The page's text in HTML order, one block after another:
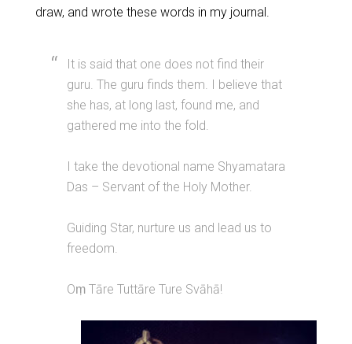
draw, and wrote these words in my journal.
It is said that one does not find their
guru. The guru finds them. I believe that
she has, at long last, found me, and
gathered me into the fold.
I take the devotional name Shyamatara
Das – Servant of the Holy Mother.
Guiding Star, nurture us and lead us to
freedom.
Oṃ Tāre Tuttāre Ture Svāhā!